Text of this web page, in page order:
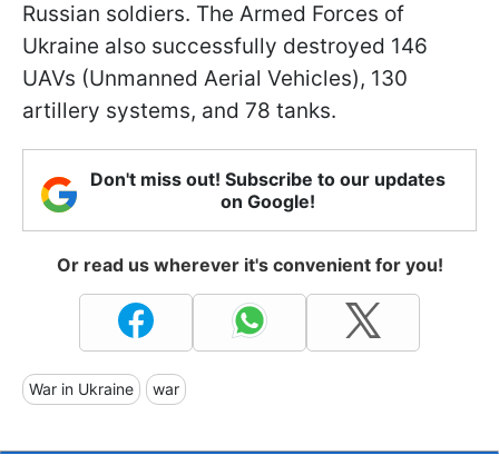
Russian soldiers. The Armed Forces of
Ukraine also successfully destroyed 146
UAVs (Unmanned Aerial Vehicles), 130
artillery systems, and 78 tanks.
Don't miss out! Subscribe to our updates
on Google!
Or read us wherever it's convenient for you!
War in Ukraine war